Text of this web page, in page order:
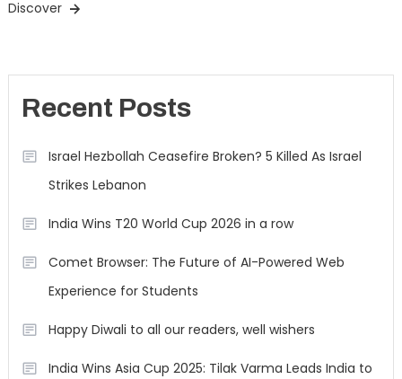
Discover
Recent Posts
Israel Hezbollah Ceasefire Broken? 5 Killed As Israel
Strikes Lebanon
India Wins T20 World Cup 2026 in a row
Comet Browser: The Future of AI-Powered Web
Experience for Students
Happy Diwali to all our readers, well wishers
India Wins Asia Cup 2025: Tilak Varma Leads India to